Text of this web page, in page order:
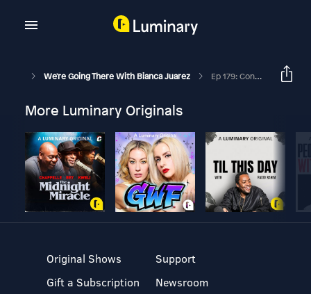
We're Going There With Bianca Juarez Ep 179: Conflict Unraveled: Navigating Difficult Conversations With Confidence With Lauren Bronson Petrous And Bianca Juarez
More Luminary Originals
Original Shows
Gift a Subscription
Support
Newsroom